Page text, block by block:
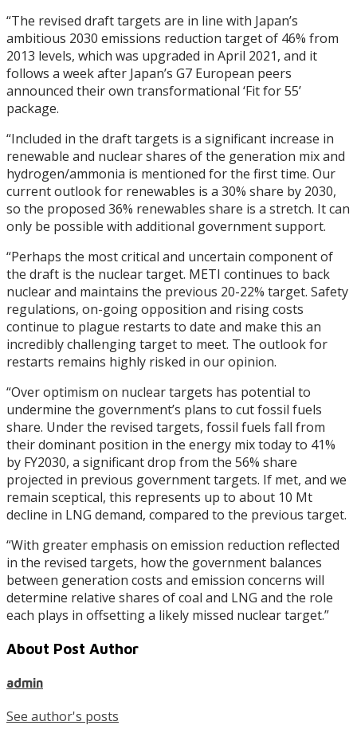
“The revised draft targets are in line with Japan’s
ambitious 2030 emissions reduction target of 46% from
2013 levels, which was upgraded in April 2021, and it
follows a week after Japan’s G7 European peers
announced their own transformational ‘Fit for 55’
package.
“Included in the draft targets is a significant increase in
renewable and nuclear shares of the generation mix and
hydrogen/ammonia is mentioned for the first time. Our
current outlook for renewables is a 30% share by 2030,
so the proposed 36% renewables share is a stretch. It can
only be possible with additional government support.
“Perhaps the most critical and uncertain component of
the draft is the nuclear target. METI continues to back
nuclear and maintains the previous 20-22% target. Safety
regulations, on-going opposition and rising costs
continue to plague restarts to date and make this an
incredibly challenging target to meet. The outlook for
restarts remains highly risked in our opinion.
“Over optimism on nuclear targets has potential to
undermine the government’s plans to cut fossil fuels
share. Under the revised targets, fossil fuels fall from
their dominant position in the energy mix today to 41%
by FY2030, a significant drop from the 56% share
projected in previous government targets. If met, and we
remain sceptical, this represents up to about 10 Mt
decline in LNG demand, compared to the previous target.
“With greater emphasis on emission reduction reflected
in the revised targets, how the government balances
between generation costs and emission concerns will
determine relative shares of coal and LNG and the role
each plays in offsetting a likely missed nuclear target.”
About Post Author
admin
See author's posts